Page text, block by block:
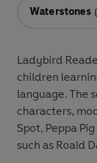
Waterstones
Ladybird
children
language. The
characters,
Spot, Peppa Pig
such as Roald